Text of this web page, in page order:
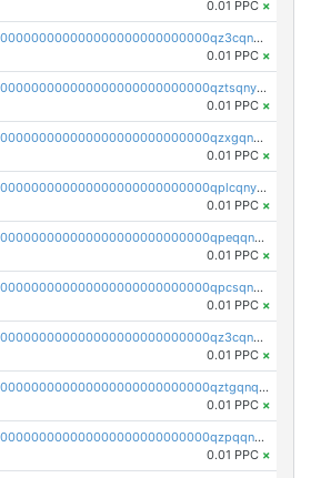
0.01 PPC ×
pc1qcanvas0000000000000000000000000000000000000qz3cqnyzsrpek0r
0.01 PPC ×
pc1qcanvas0000000000000000000000000000000000000qztsqnyzsflr647
0.01 PPC ×
pc1qcanvas0000000000000000000000000000000000000qzxgqnyzsqd935x
0.01 PPC ×
pc1qcanvas0000000000000000000000000000000000000qplcqnyzsthg022
0.01 PPC ×
pc1qcanvas0000000000000000000000000000000000000qpeqqnyzsmrtu4w
0.01 PPC ×
pc1qcanvas0000000000000000000000000000000000000qpcsqnypq8vyanr
0.01 PPC ×
pc1qcanvas0000000000000000000000000000000000000qz3cqnqzstf5csc
0.01 PPC ×
pc1qcanvas0000000000000000000000000000000000000qztgqnqzsun44h5
0.01 PPC ×
pc1qcanvas0000000000000000000000000000000000000qzpqqnqzsq3aj6d
0.01 PPC ×